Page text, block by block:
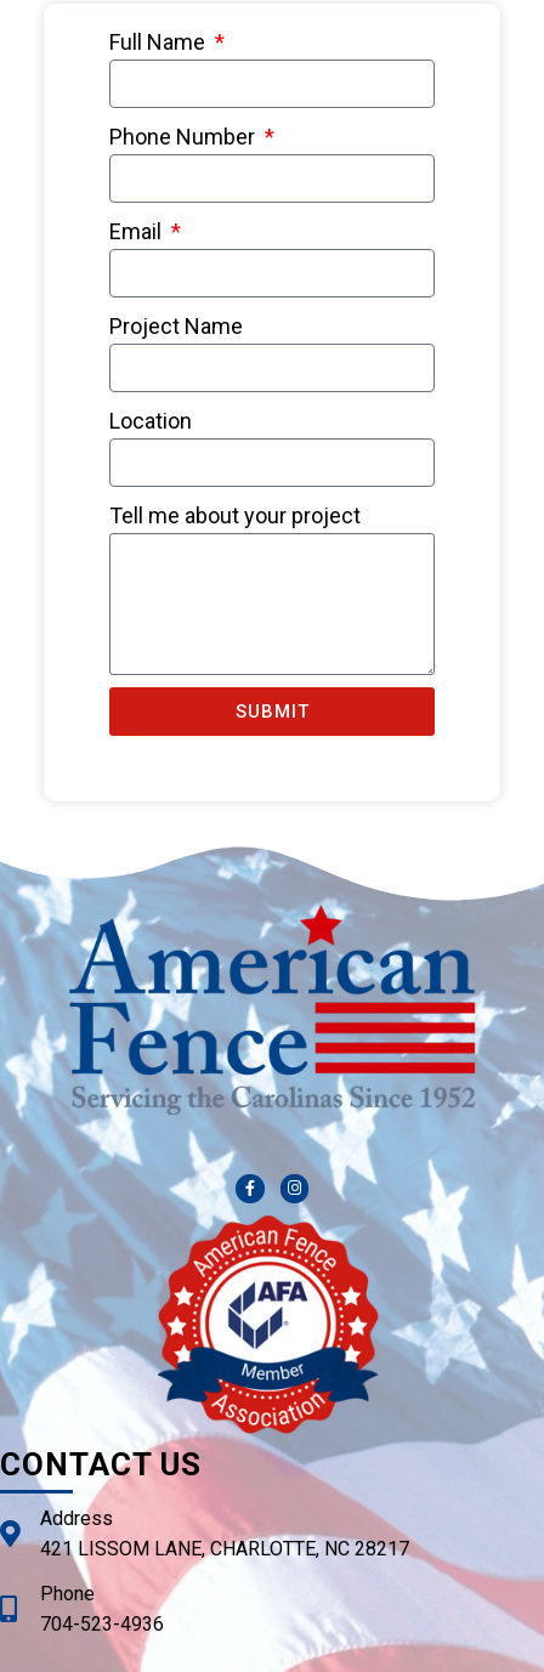
Full Name
Phone Number
Email
Project Name
Location
Tell me about your project
SUBMIT
CONTACT US
Address
421 LISSOM LANE, CHARLOTTE, NC 28217
Phone
704-523-4936